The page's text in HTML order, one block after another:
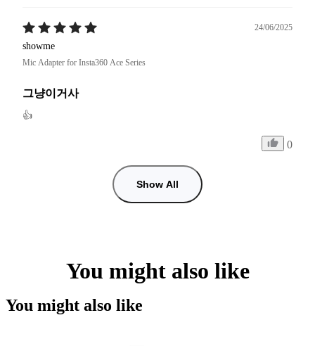
24/06/2025
showme
Mic Adapter for Insta360 Ace Series
그냥이거사
👍
0
Show All
You might also like
You might also like